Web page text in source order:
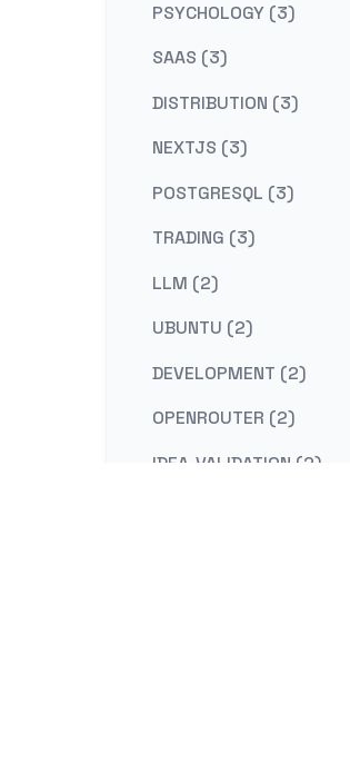
PSYCHOLOGY (3)
SAAS (3)
DISTRIBUTION (3)
NEXTJS (3)
POSTGRESQL (3)
TRADING (3)
LLM (2)
UBUNTU (2)
DEVELOPMENT (2)
OPENROUTER (2)
IDEA-VALIDATION (2)